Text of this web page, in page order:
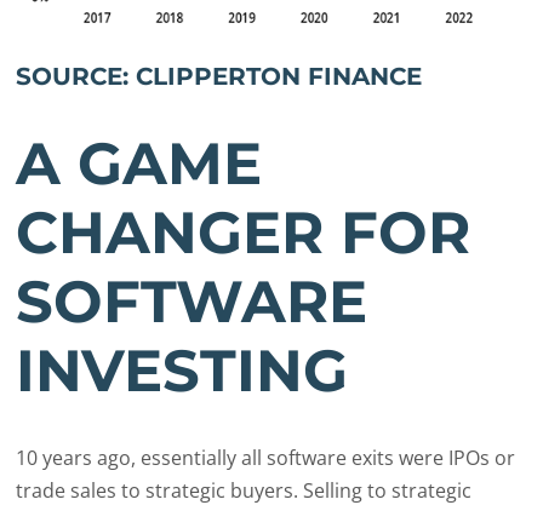
SOURCE: CLIPPERTON FINANCE
A GAME
CHANGER FOR
SOFTWARE
INVESTING
10 years ago, essentially all software exits were IPOs or
trade sales to strategic buyers. Selling to strategic